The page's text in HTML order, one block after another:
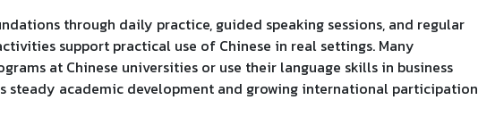
through daily practice, guided speaking sessions, and regular
support practical use of Chinese in real settings. Many
at Chinese universities or use their language skills in business
steady academic development and growing international participation